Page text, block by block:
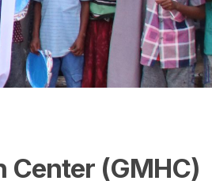
Center (GMHC)